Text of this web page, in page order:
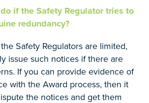
if the Safety Regulator tries to
redundancy?
Safety Regulators are limited,
issue such notices if there are
If you can provide evidence of
with the Award process, then it
the notices and get them